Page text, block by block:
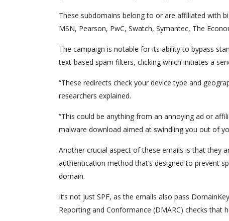
These subdomains belong to or are affiliated with
MSN, Pearson, PwC, Swatch, Symantec, The
The campaign is notable for its ability to bypass
text-based spam filters, clicking which initiates a
“These redirects check your device type and
researchers explained.
“This could be anything from an annoying ad or
malware download aimed at swindling you out of
Another crucial aspect of these emails is that they
authentication method that’s designed to prevent
domain.
It’s not just SPF, as the emails also pass
Reporting and Conformance (DMARC) checks that